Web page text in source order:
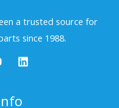
a trusted source for
since 1988.